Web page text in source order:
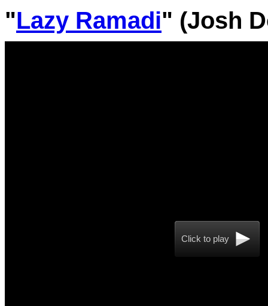
"Lazy Ramadi" (Josh
Click to play